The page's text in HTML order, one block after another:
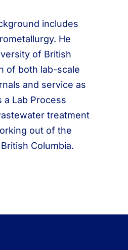
includes
He
of British
of both lab-scale
and service as
a Lab Process
treatment
out of the
Columbia.